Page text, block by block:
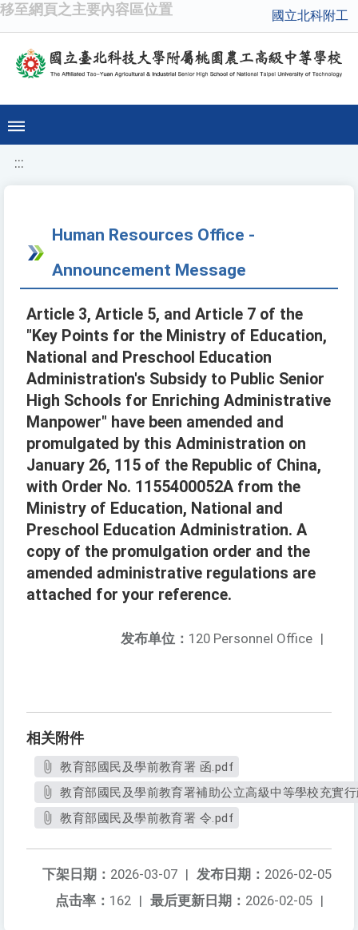
移至網頁之主要內容區位置 國立北科附工
:::
Human Resources Office -
Announcement Message
Article 3, Article 5, and Article 7 of the
"Key Points for the Ministry of Education,
National and Preschool Education
Administration's Subsidy to Public Senior
High Schools for Enriching Administrative
Manpower" have been amended and
promulgated by this Administration on
January 26, 115 of the Republic of China,
with Order No. 1155400052A from the
Ministry of Education, National and
Preschool Education Administration. A
copy of the promulgation order and the
amended administrative regulations are
attached for your reference.
发布单位： 120 Personnel Office |
相关附件
教育部國民及學前教育署 函.pdf
教育部國民及學前教育署補助公立高級中等學校充實
教育部國民及學前教育署 令.pdf
发布日期： 2026-02-05
下架日期： 2026-03-07 |
最后更新日期： 2026-02-05 |
点击率： 162 |